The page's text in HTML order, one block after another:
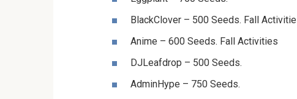
BlackClover – 500 Seeds. Fall
Anime – 600 Seeds. Fall Activities
DJLeafdrop – 500 Seeds.
AdminHype – 750 Seeds.